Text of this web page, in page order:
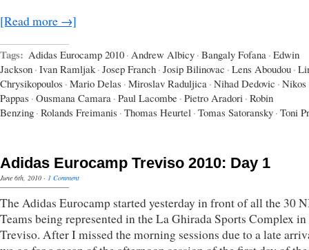
[Read more →]
Tags: Adidas Eurocamp 2010 · Andrew Albicy · Bangaly Fofana · Edwin
Jackson · Ivan Ramljak · Josep Franch · Josip Bilinovac · Lens Aboudou ·
Chrysikopoulos · Mario Delas · Miroslav Raduljica · Nihad Dedovic · Nikos
Pappas · Ousmana Camara · Paul Lacombe · Pietro Aradori · Robin
Benzing · Rolands Freimanis · Thomas Heurtel · Tomas Satoransky · Toni
Adidas Eurocamp Treviso 2010: Day 1
June 6th, 2010 · 1 Comment
The Adidas Eurocamp started yesterday in front of all the 30
Teams being represented in the La Ghirada Sports Complex in
Treviso. After I missed the morning sessions due to a late